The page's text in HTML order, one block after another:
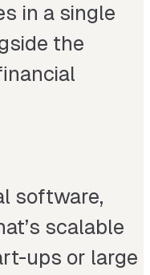
in a single
the
software,
scalable
ups or large